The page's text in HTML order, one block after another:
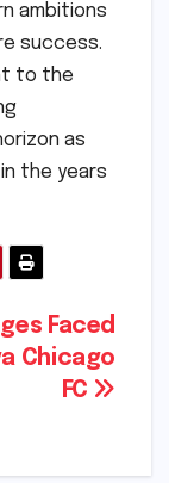
ambitions
success.
to the
as
the years
Faced
Chicago
FC